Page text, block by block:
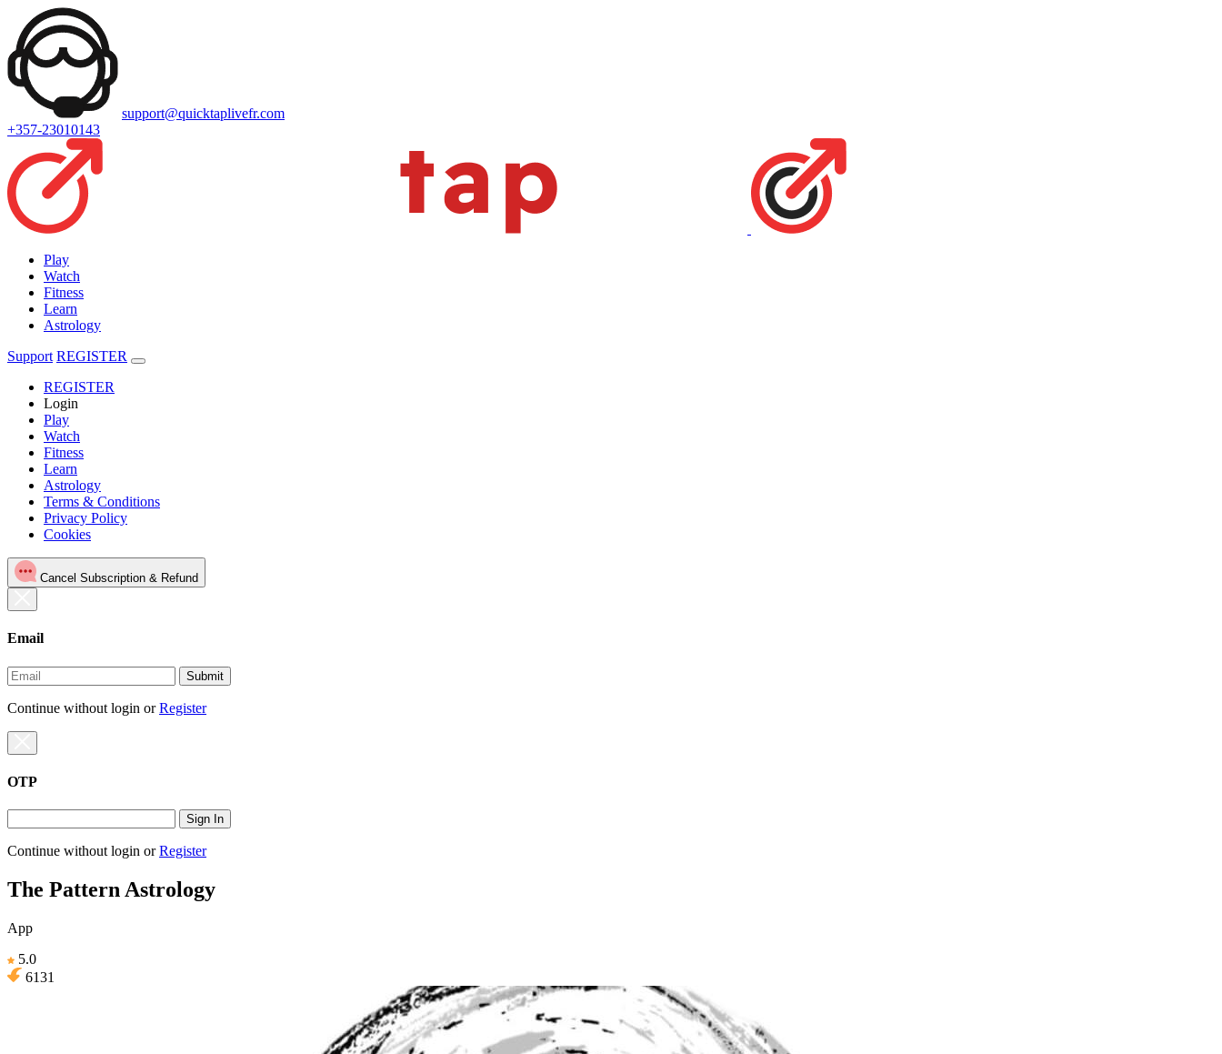
support@quicktaplivefr.com
+357-23010143
Play
Watch
Fitness
Learn
Astrology
Support REGISTER
REGISTER
Login
Play
Watch
Fitness
Learn
Astrology
Terms & Conditions
Privacy Policy
Cookies
Cancel Subscription & Refund
Email
Submit
Continue without login orRegister
OTP
Sign In
Continue without login orRegister
The Pattern Astrology
App
5.0
6131